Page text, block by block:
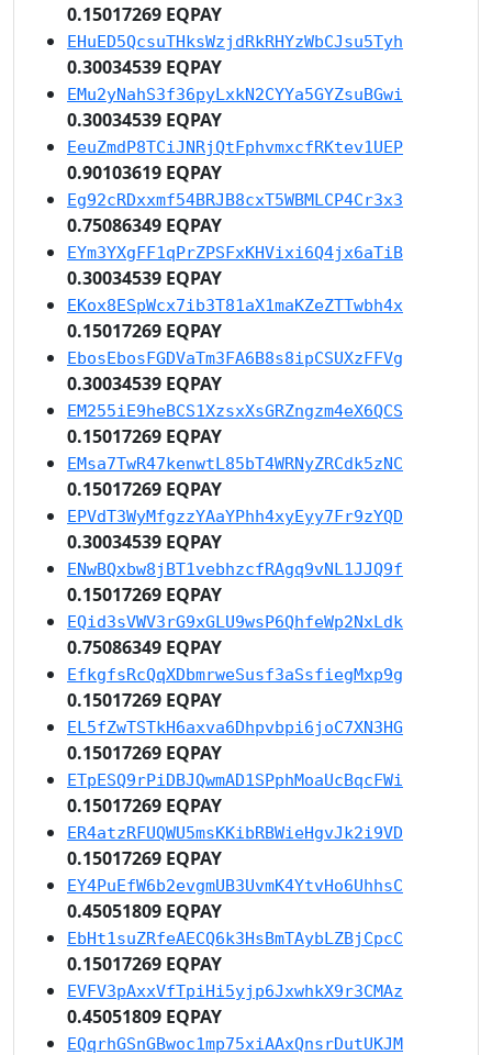
0.15017269 EQPAY
EHuED5QcsuTHksWzjdRkRHYzWbCJsu5Tyh
0.30034539 EQPAY
EMu2yNahS3f36pyLxkN2CYYa5GYZsuBGwi
0.30034539 EQPAY
EeuZmdP8TCiJNRjQtFphvmxcfRKtev1UEP
0.90103619 EQPAY
Eg92cRDxxmf54BRJB8cxT5WBMLCP4Cr3x3
0.75086349 EQPAY
EYm3YXgFF1qPrZPSFxKHVixi6Q4jx6aTiB
0.30034539 EQPAY
EKox8ESpWcx7ib3T81aX1maKZeZTTwbh4x
0.15017269 EQPAY
EbosEbosFGDVaTm3FA6B8s8ipCSUXzFFVg
0.30034539 EQPAY
EM255iE9heBCS1XzsxXsGRZngzm4eX6QCS
0.15017269 EQPAY
EMsa7TwR47kenwtL85bT4WRNyZRCdk5zNC
0.15017269 EQPAY
EPVdT3WyMfgzzYAaYPhh4xyEyy7Fr9zYQD
0.30034539 EQPAY
ENwBQxbw8jBT1vebhzcfRAgq9vNL1JJQ9f
0.15017269 EQPAY
EQid3sVWV3rG9xGLU9wsP6QhfeWp2NxLdk
0.75086349 EQPAY
EfkgfsRcQqXDbmrweSusf3aSsfiegMxp9g
0.15017269 EQPAY
EL5fZwTSTkH6axva6Dhpvbpi6joC7XN3HG
0.15017269 EQPAY
ETpESQ9rPiDBJQwmAD1SPphMoaUcBqcFWi
0.15017269 EQPAY
ER4atzRFUQWU5msKKibRBWieHgvJk2i9VD
0.15017269 EQPAY
EY4PuEfW6b2evgmUB3UvmK4YtvHo6UhhsC
0.45051809 EQPAY
EbHt1suZRfeAECQ6k3HsBmTAybLZBjCpcC
0.15017269 EQPAY
EVFV3pAxxVfTpiHi5yjp6JxwhkX9r3CMAz
0.45051809 EQPAY
EQqrhGSnGBwoc1mp75xiAAxQnsrDutUKJM